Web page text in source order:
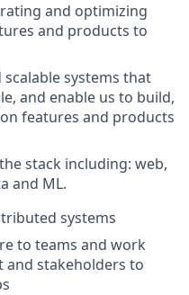
and optimizing
and products to
systems that
and enable us to build,
features and products
stack including: web,
and ML.
systems
to teams and work
and stakeholders to